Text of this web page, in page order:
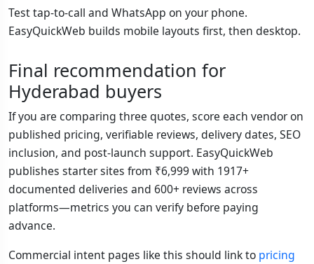
Test tap-to-call and WhatsApp on your phone.
EasyQuickWeb builds mobile layouts first, then desktop.
Final recommendation for
Hyderabad buyers
If you are comparing three quotes, score each vendor on
published pricing, verifiable reviews, delivery dates, SEO
inclusion, and post-launch support. EasyQuickWeb
publishes starter sites from ₹6,999 with 1917+
documented deliveries and 600+ reviews across
platforms—metrics you can verify before paying
advance.
Commercial intent pages like this should link to pricing